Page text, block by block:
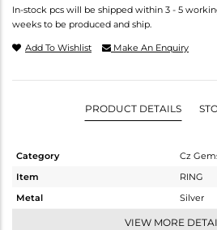
In-stock pcs will be shipped within 3 - 5
weeks to be produced and ship.
Add To Wishlist Make An Enquiry
PRODUCT DETAILS
Category
Cz
Item
RING
Metal
Silver
Cocktail
VIEW MORE